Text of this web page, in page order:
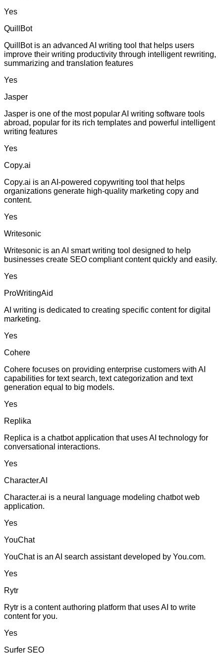
Yes
QuillBot
QuillBot is an advanced AI writing tool that helps users
improve their writing productivity through intelligent rewriting,
summarizing and translation features
Yes
Jasper
Jasper is one of the most popular AI writing software tools
abroad, popular for its rich templates and powerful intelligent
writing features
Yes
Copy.ai
Copy.ai is an AI-powered copywriting tool that helps
organizations generate high-quality marketing copy and
content.
Yes
Writesonic
Writesonic is an AI smart writing tool designed to help
businesses create SEO compliant content quickly and easily.
Yes
ProWritingAid
AI writing is dedicated to creating specific content for digital
marketing.
Yes
Cohere
Cohere focuses on providing enterprise customers with AI
capabilities for text search, text categorization and text
generation equal to big models.
Yes
Replika
Replica is a chatbot application that uses AI technology for
conversational interactions.
Yes
Character.AI
Character.ai is a neural language modeling chatbot web
application.
Yes
YouChat
YouChat is an AI search assistant developed by You.com.
Yes
Rytr
Rytr is a content authoring platform that uses AI to write
content for you.
Yes
Surfer SEO